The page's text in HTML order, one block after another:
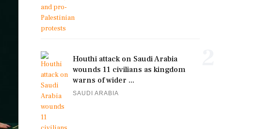
Houthi attack on Saudi Arabia
wounds 11 civilians as kingdom
warns of wider ...
SAUDI ARABIA